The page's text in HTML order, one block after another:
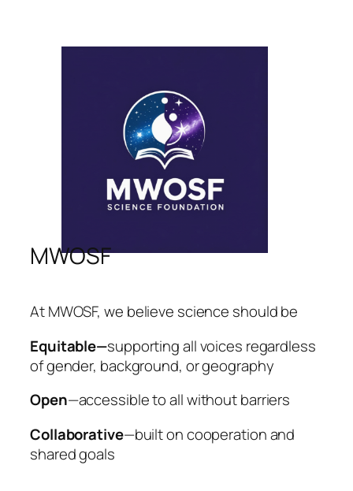
MWOSF
At MWOSF, we believe science should be
Equitable—supporting all voices regardless
of gender, background, or geography
Open—accessible to all without barriers
Collaborative—built on cooperation and
shared goals